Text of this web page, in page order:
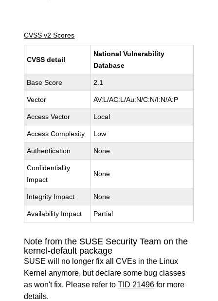
CVSS v2 Scores
CVSS detail
National Vulnerability
Database
Base Score 2.1
Vector AV:L/AC:L/Au:N/C:N/I:N/A:P
Access Vector Local
Access Complexity Low
Authentication None
Confidentiality
Impact
None
Integrity Impact None
Availability Impact Partial
Note from the SUSE Security Team on the
kernel-default package
SUSE will no longer fix all CVEs in the Linux
Kernel anymore, but declare some bug classes
as won't fix. Please refer toTID 21496 for more
details.